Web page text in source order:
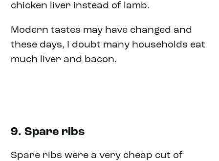
chicken liver instead of lamb.
Modern tastes may have changed and
these days, I doubt many households eat
much liver and bacon.
9. Spare ribs
Spare ribs were a very cheap cut of